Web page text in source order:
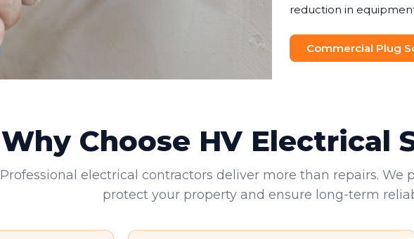
reduction in
balancing functionality
outlets often provide
Commercial Plug
Why Choose HV Electrical
Professional electrical contractors deliver more than repairs. We
protect your property and ensure long-term